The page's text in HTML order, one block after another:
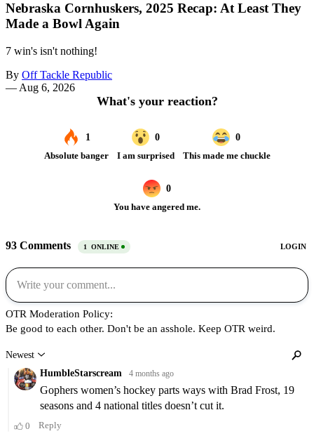
Nebraska Cornhuskers, 2025 Recap: At Least They
Made a Bowl Again
7 win's isn't nothing!
By Off Tackle Republic
— Aug 6, 2026